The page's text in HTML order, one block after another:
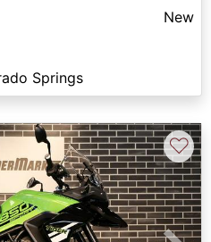
New
Springs
♡